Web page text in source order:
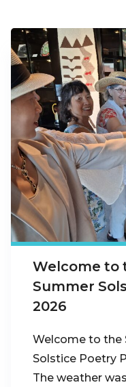
Welcome to
Summer
2026
Welcome to the
Solstice Poetry
The weather